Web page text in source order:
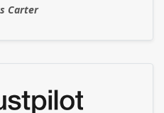
Carter